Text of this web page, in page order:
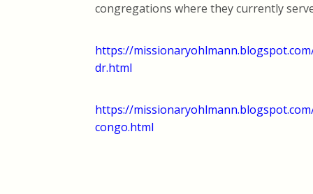
congregations where they currently
https://
dr.html
https://
congo.html